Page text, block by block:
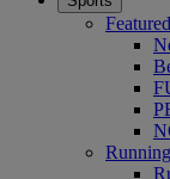
Featured
Running